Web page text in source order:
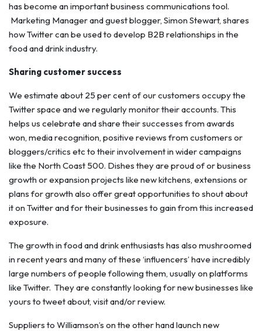
has become an important business communications tool.
Marketing Manager and guest blogger, Simon Stewart, shares
how Twitter can be used to develop B2B relationships in the
food and drink industry.
Sharing customer success
We estimate about 25 per cent of our customers occupy the
Twitter space and we regularly monitor their accounts. This
helps us celebrate and share their successes from awards
won, media recognition, positive reviews from customers or
bloggers/critics etc to their involvement in wider campaigns
like the North Coast 500. Dishes they are proud of or business
growth or expansion projects like new kitchens, extensions or
plans for growth also offer great opportunities to shout about
it on Twitter and for their businesses to gain from this increased
exposure.
The growth in food and drink enthusiasts has also mushroomed
in recent years and many of these ‘influencers’ have incredibly
large numbers of people following them, usually on platforms
like Twitter. They are constantly looking for new businesses like
yours to tweet about, visit and/or review.
Suppliers to Williamson’s on the other hand launch new